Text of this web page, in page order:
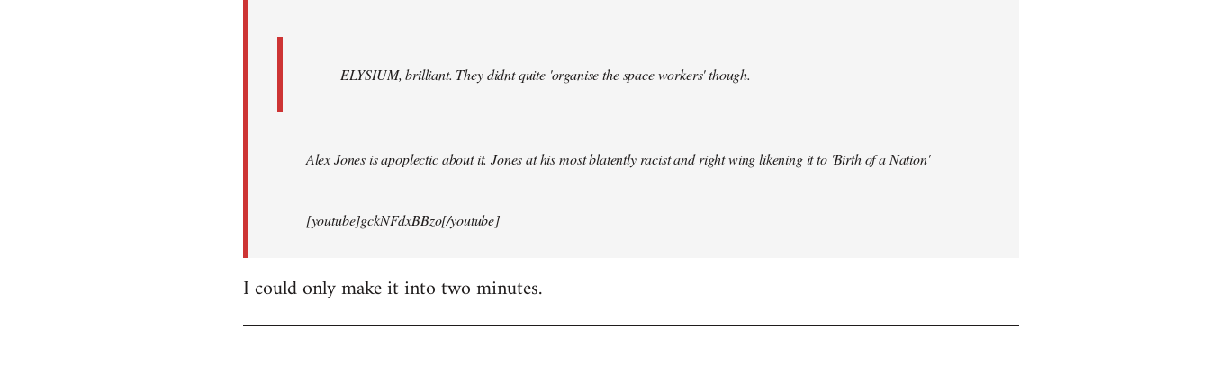
ELYSIUM, brilliant. They didnt quite 'organise the space workers' though.
Alex Jones is apoplectic about it. Jones at his most blatently racist and right wing likening it to 'Birth of a Nation'
[youtube]gckNFdxBBzo[/youtube]
I could only make it into two minutes.